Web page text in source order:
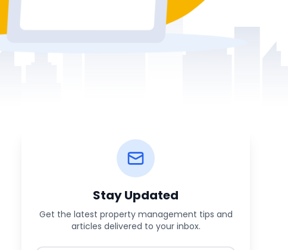
Stay Updated
Get the latest property management tips and
articles delivered to your inbox.